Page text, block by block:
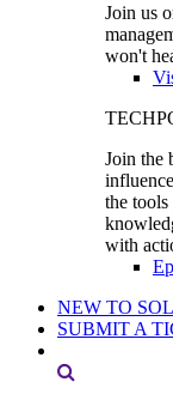
Join us
won't
Join the
the
with
NEW TO
SUBMIT A